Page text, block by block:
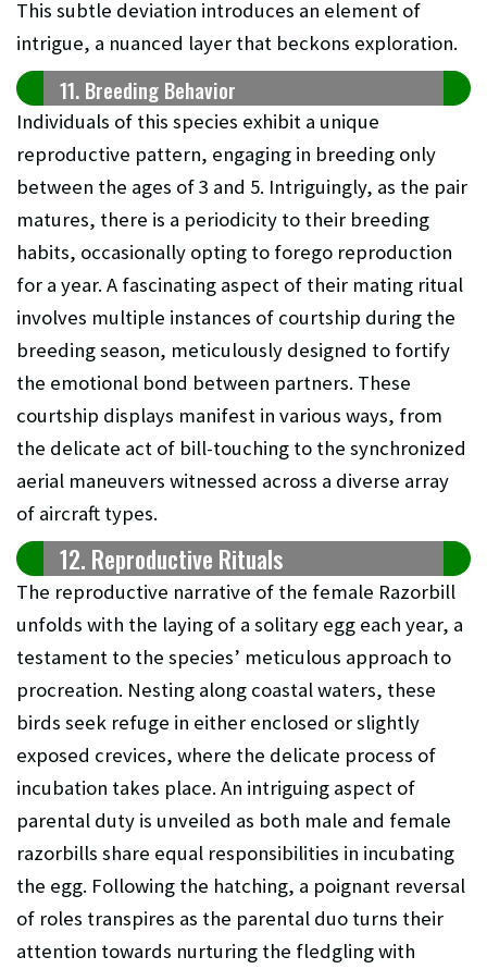
This subtle deviation introduces an element of
intrigue, a nuanced layer that beckons exploration.
11. Breeding Behavior
Individuals of this species exhibit a unique
reproductive pattern, engaging in breeding only
between the ages of 3 and 5. Intriguingly, as the pair
matures, there is a periodicity to their breeding
habits, occasionally opting to forego reproduction
for a year. A fascinating aspect of their mating ritual
involves multiple instances of courtship during the
breeding season, meticulously designed to fortify
the emotional bond between partners. These
courtship displays manifest in various ways, from
the delicate act of bill-touching to the synchronized
aerial maneuvers witnessed across a diverse array
of aircraft types.
12. Reproductive Rituals
The reproductive narrative of the female Razorbill
unfolds with the laying of a solitary egg each year, a
testament to the species’ meticulous approach to
procreation. Nesting along coastal waters, these
birds seek refuge in either enclosed or slightly
exposed crevices, where the delicate process of
incubation takes place. An intriguing aspect of
parental duty is unveiled as both male and female
razorbills share equal responsibilities in incubating
the egg. Following the hatching, a poignant reversal
of roles transpires as the parental duo turns their
attention towards nurturing the fledgling with